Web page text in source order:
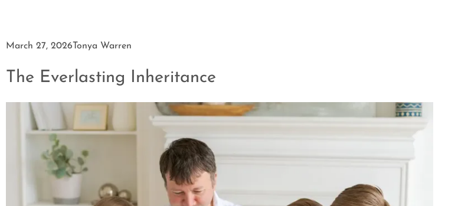
March 27, 2026 Tonya Warren
The Everlasting Inheritance